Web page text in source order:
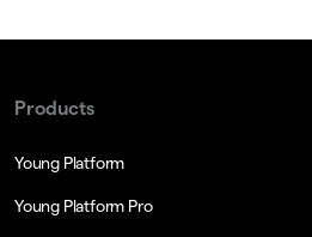
Products
Young Platform
Young Platform Pro